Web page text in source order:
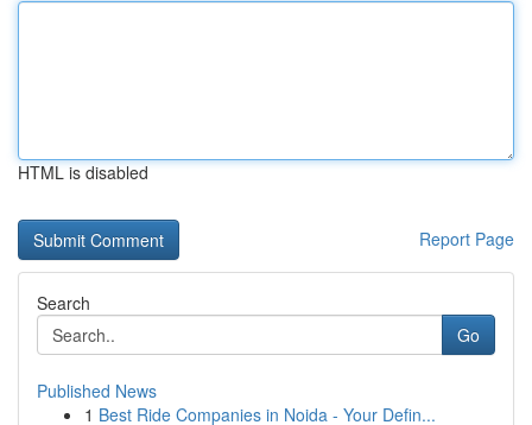
HTML is disabled
Report Page
Search
Go
Published News
1 Best Ride Companies in Noida - Your Defin...